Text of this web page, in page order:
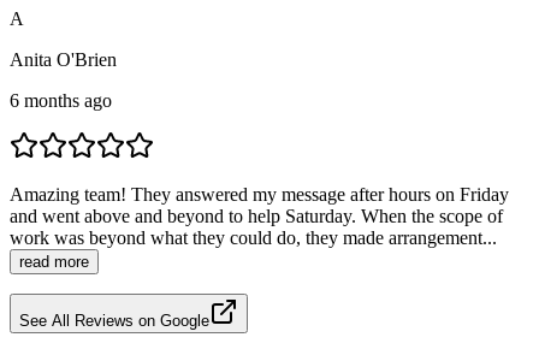
A
Anita O'Brien
6 months ago
Amazing team! They answered my message after hours on Friday
and went above and beyond to help Saturday. When the scope of
work was beyond what they could do, they made arrangement...
read more
See All Reviews on Google